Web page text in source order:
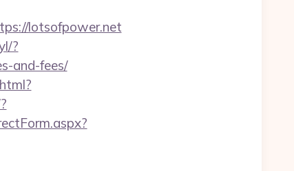
lotsofpower.net
?
and-fees/